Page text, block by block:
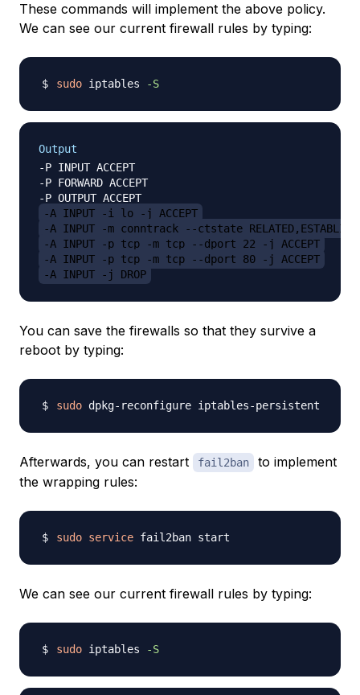
These commands will implement the above policy.
We can see our current firewall rules by typing:
sudo iptables -S
Output
-P INPUT ACCEPT
-P FORWARD ACCEPT
-A INPUT -i lo -j ACCEPT
-A INPUT -m conntrack --ctstate
-A INPUT -p tcp -m tcp --dport 22 -j ACCEPT
-A INPUT -p tcp -m tcp --dport 80 -j ACCEPT
-A INPUT -j DROP
You can save the firewalls so that they survive a
reboot by typing:
sudo
Afterwards, you can restart fail2ban
to implement
the wrapping rules:
sudo service
We can see our current firewall rules by typing:
sudo iptables -S